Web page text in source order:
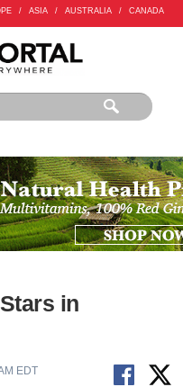
/ ASIA / AUSTRALIA / CANADA
in
EDT